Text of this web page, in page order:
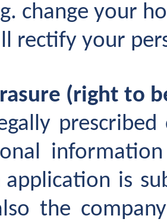
change your
rectify your
(right to
application is
the